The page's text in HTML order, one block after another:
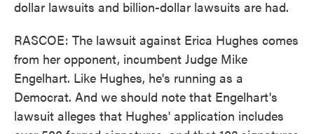
dollar lawsuits and billion-dollar lawsuits are had.
RASCOE: The lawsuit against Erica Hughes comes
from her opponent, incumbent Judge Mike
Engelhart. Like Hughes, he's running as a
Democrat. And we should note that Engelhart's
lawsuit alleges that Hughes' application includes